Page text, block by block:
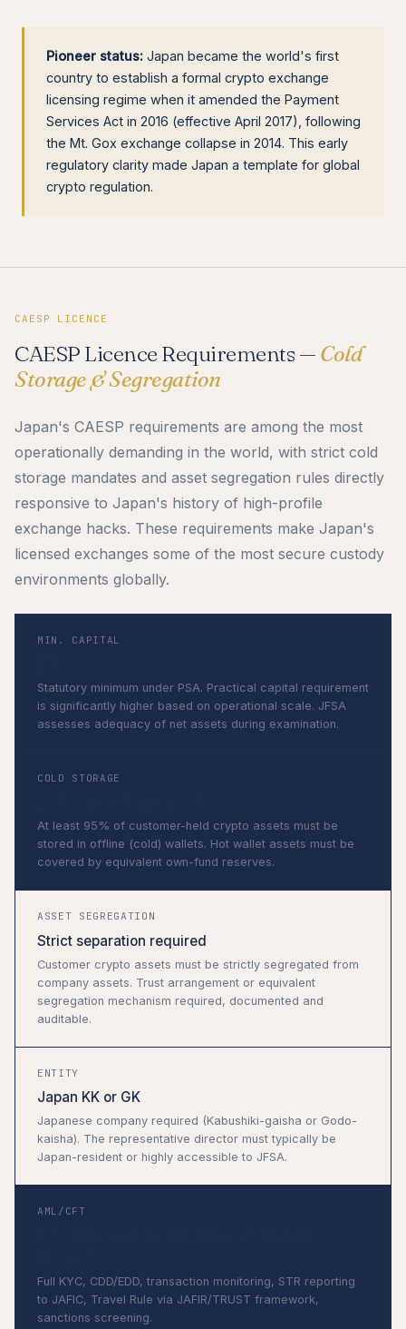
Pioneer status: Japan became the world's first
country to establish a formal crypto exchange
licensing regime when it amended the Payment
Services Act in 2016 (effective April 2017), following
the Mt. Gox exchange collapse in 2014. This early
regulatory clarity made Japan a template for global
crypto regulation.
CAESP LICENCE
CAESP Licence Requirements — Cold
Storage & Segregation
Japan's CAESP requirements are among the most
operationally demanding in the world, with strict cold
storage mandates and asset segregation rules directly
responsive to Japan's history of high-profile
exchange hacks. These requirements make Japan's
licensed exchanges some of the most secure custody
environments globally.
MIN. CAPITAL
Statutory minimum under PSA. Practical capital requirement
is significantly higher based on operational scale. JFSA
assesses adequacy of net assets during examination.
COLD STORAGE
At least 95% of customer-held crypto assets must be
stored in offline (cold) wallets. Hot wallet assets must be
covered by equivalent own-fund reserves.
ASSET SEGREGATION
Strict separation required
Customer crypto assets must be strictly segregated from
company assets. Trust arrangement or equivalent
segregation mechanism required, documented and
auditable.
ENTITY
Japan KK or GK
Japanese company required (Kabushiki-gaisha or Godo-
kaisha). The representative director must typically be
Japan-resident or highly accessible to JFSA.
AML/CFT
Full KYC, CDD/EDD, transaction monitoring, STR reporting
to JAFIC, Travel Rule via JAFIR/TRUST framework,
sanctions screening.